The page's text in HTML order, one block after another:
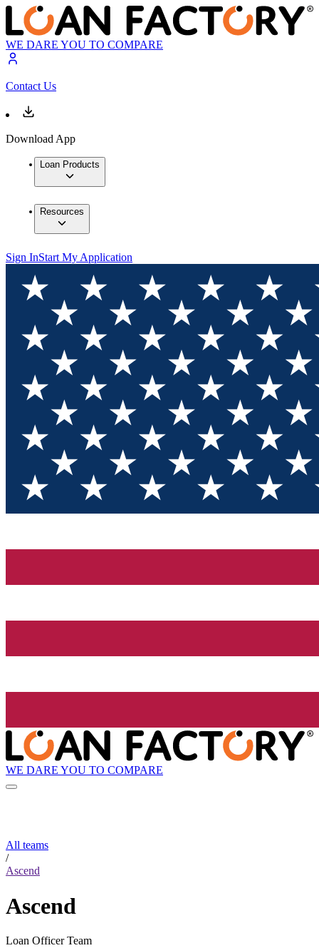
WE DARE YOU TO COMPARE
Contact Us
Download App
Loan Products
Resources
Sign InStart My Application
WE DARE YOU TO COMPARE
All teams
/
Ascend
Ascend
Loan Officer Team